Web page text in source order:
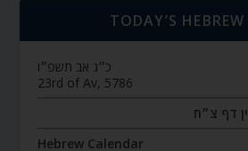
TODAY’S
כ״ג אב תשפ״ו
23rd of Av, 5786
דף צ״ח
Hebrew Calendar